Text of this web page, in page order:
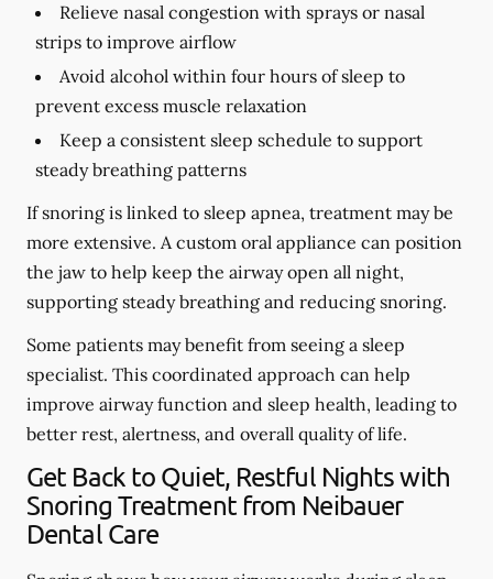
Relieve nasal congestion with sprays or nasal
strips to improve airflow
Avoid alcohol within four hours of sleep to
prevent excess muscle relaxation
Keep a consistent sleep schedule to support
steady breathing patterns
If snoring is linked to sleep apnea, treatment may be
more extensive. A custom oral appliance can position
the jaw to help keep the airway open all night,
supporting steady breathing and reducing snoring.
Some patients may benefit from seeing a sleep
specialist. This coordinated approach can help
improve airway function and sleep health, leading to
better rest, alertness, and overall quality of life.
Get Back to Quiet, Restful Nights with
Snoring Treatment from Neibauer
Dental Care